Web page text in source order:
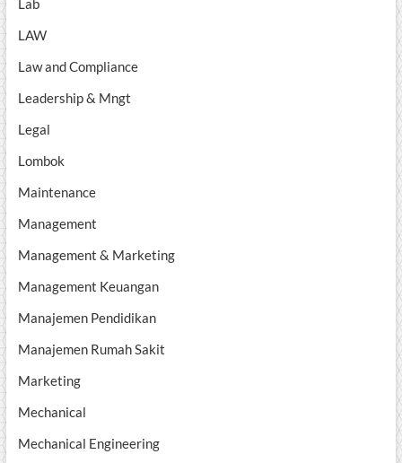
Lab
LAW
Law and Compliance
Leadership & Mngt
Legal
Lombok
Maintenance
Management
Management & Marketing
Management Keuangan
Manajemen Pendidikan
Manajemen Rumah Sakit
Marketing
Mechanical
Mechanical Engineering